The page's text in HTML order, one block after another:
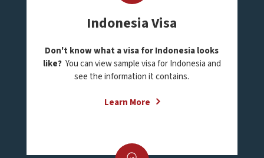
Indonesia Visa
Don't know what a visa for Indonesia looks
like?You can view sample visa for Indonesia and
see the information it contains.
Learn More